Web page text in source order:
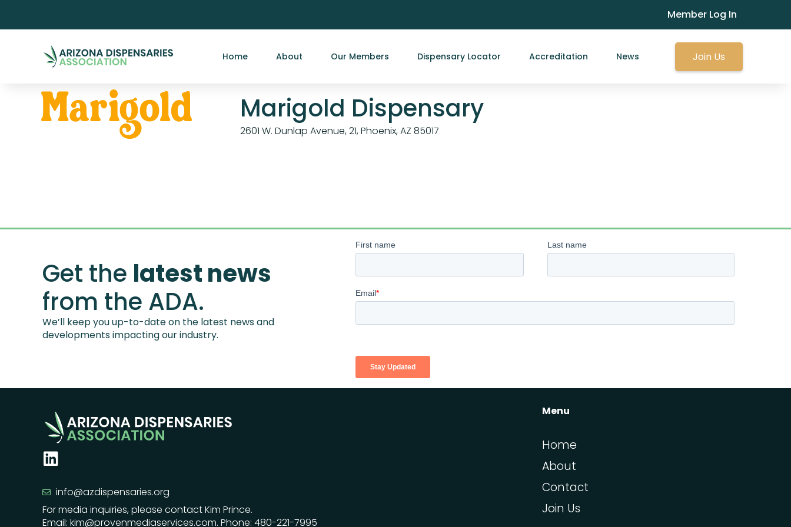
Member Log In
Home About Our Members Dispensary Locator Accreditation News Join Us
Marigold Dispensary
2601 W. Dunlap Avenue, 21, Phoenix, AZ 85017
Get the latest news
from the ADA.
We’ll keep you up-to-date on the latest news and
developments impacting our industry.
info@azdispensaries.org
For media inquiries, please contact Kim Prince.
Email: kim@provenmediaservices.com. Phone: 480-221-7995
Menu
Home
About
Contact
Join Us